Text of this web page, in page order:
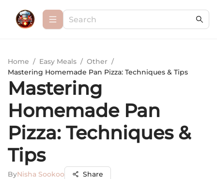
Home / Easy Meals / Other /
Mastering Homemade Pan Pizza: Techniques & Tips
Mastering
Homemade Pan
Pizza: Techniques &
Tips
ByNisha Sookoo Share